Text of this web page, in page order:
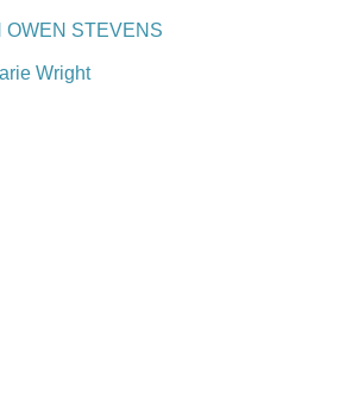
OWEN STEVENS
Wright